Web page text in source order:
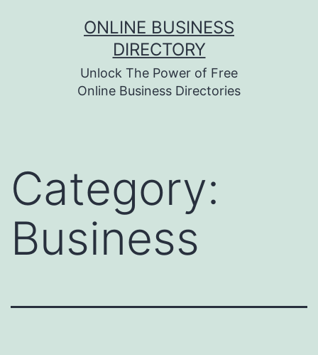
ONLINE BUSINESS
DIRECTORY
Unlock The Power of Free
Online Business Directories
Category:
Business